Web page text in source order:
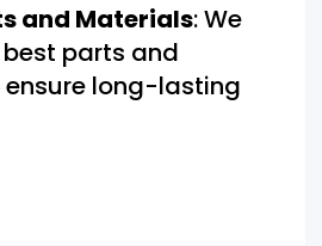
and Materials: We
parts and
long-lasting